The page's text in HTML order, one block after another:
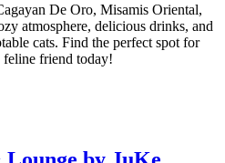
De Oro, Misamis Oriental,
atmosphere, delicious drinks, and
cats. Find the perfect spot for
friend today!